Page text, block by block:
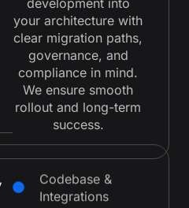
your architecture with
clear migration paths,
governance, and
compliance in mind.
We ensure smooth
rollout and long-term
success.
Codebase &